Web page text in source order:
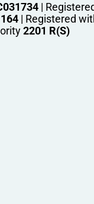
|
| Registered
2201 R(S)